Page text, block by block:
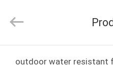
Textile
Co.,Ltd.
Reserved.
outdoor water resistant